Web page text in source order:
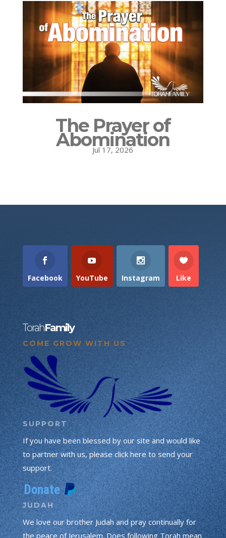
The Prayer of
Abomination
Jul 17, 2026
Facebook YouTube Instagram Like
TorahFamily
COME GROW WITH US
SUPPORT
If you have been blessed by our site and would like
to partner with us, please click here to send your
support.
JUDAH
We love our brother Judah and pray continually for
the peace of Jerusalem. Does following Torah mean